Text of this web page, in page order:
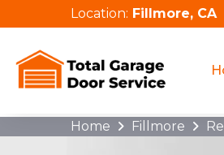
Location: Fillmore, CA
Home Fillmore